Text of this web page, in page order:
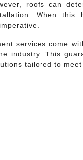
roofs can
When this
services come
industry. This
tailored to